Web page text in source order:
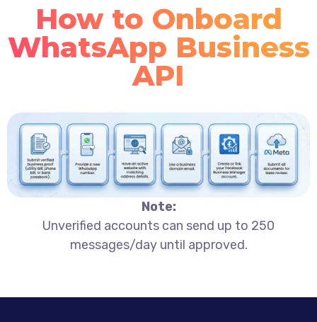
How to Onboard
WhatsApp Business
API
Note:
Unverified accounts can send up to 250
messages/day until approved.